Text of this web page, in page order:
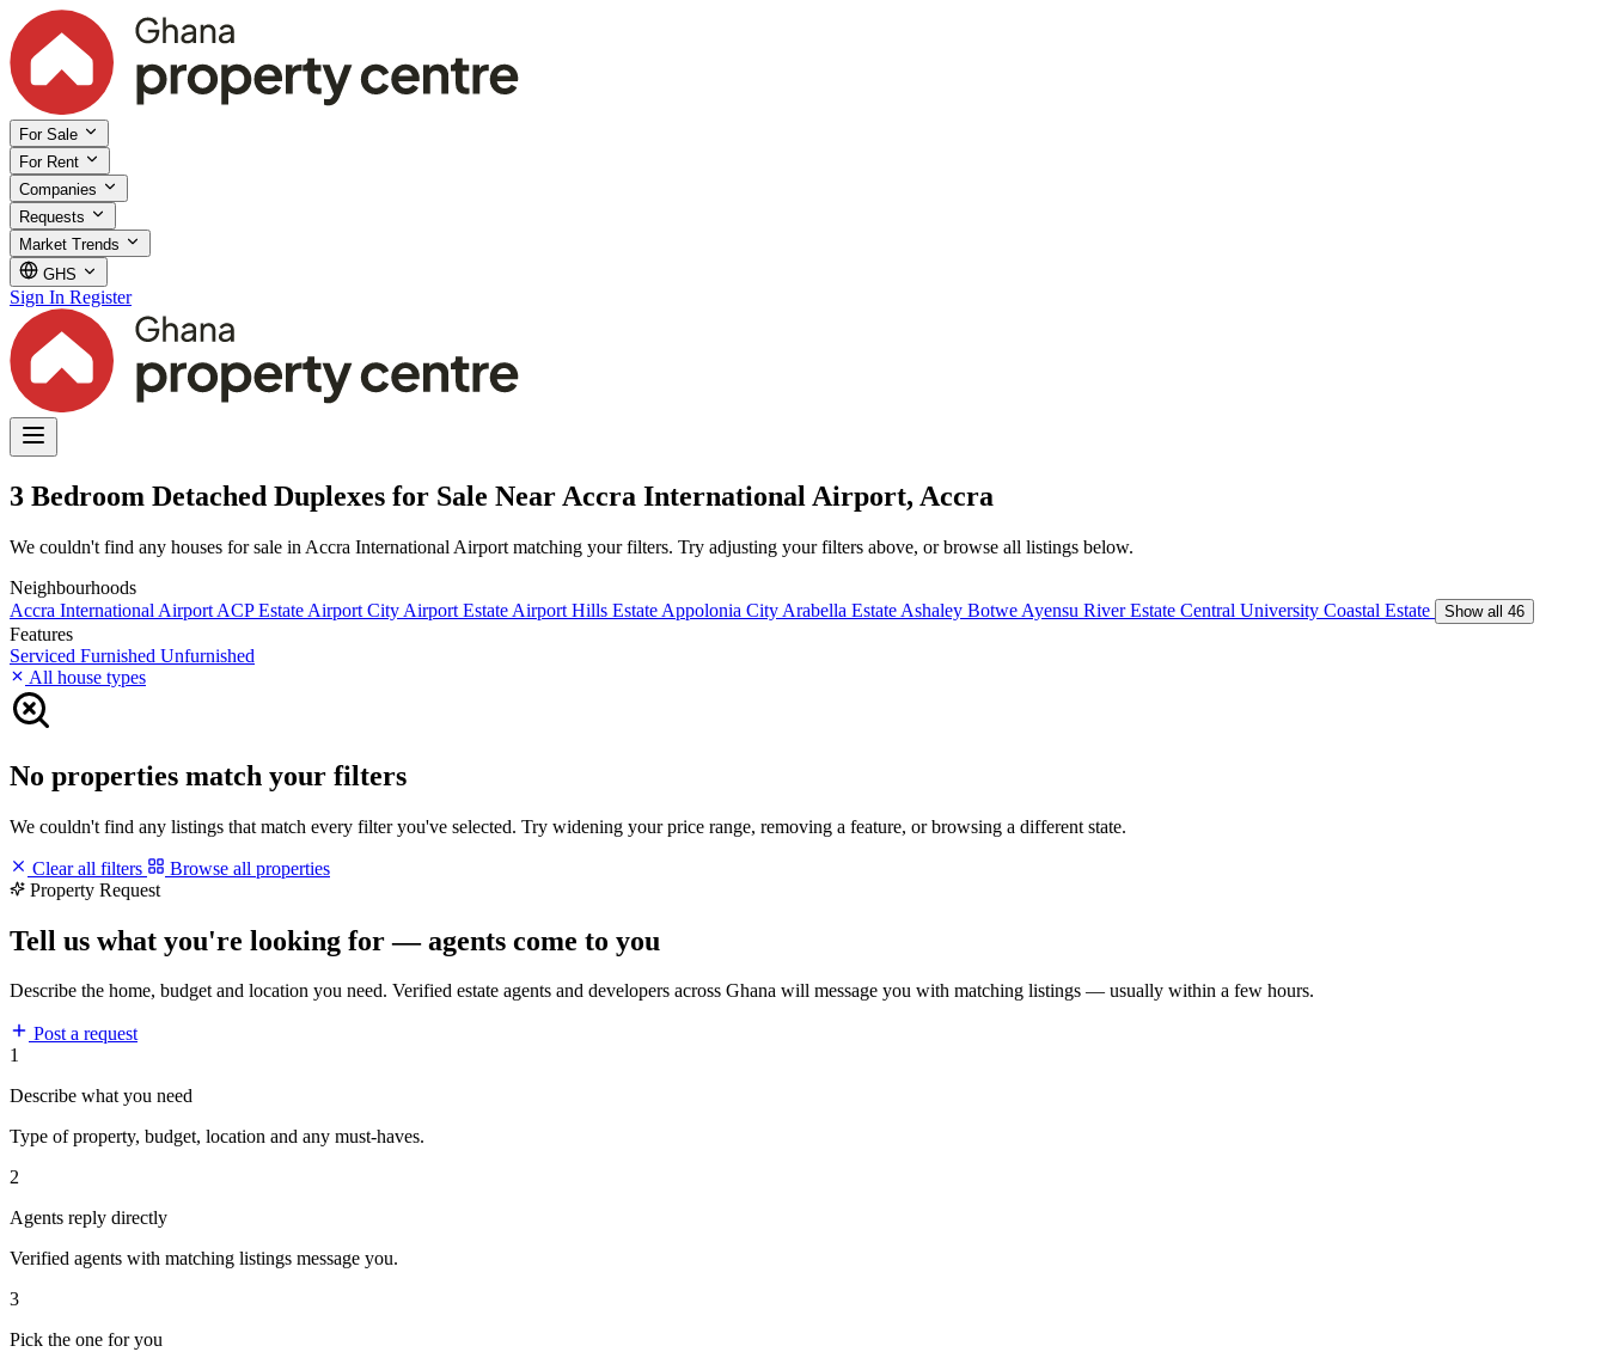
For Sale
For Rent
Companies
Requests
Market Trends
GHS
Sign In Register
3 Bedroom Detached Duplexes for Sale Near Accra International Airport, Accra
We couldn't find any houses for sale in Accra International Airport matching your filters. Try adjusting your filters above, or browse all listings below.
Neighbourhoods
Accra International Airport ACP Estate Airport City Airport Estate Airport Hills Estate Appolonia City Arabella Estate Ashaley Botwe Ayensu River Estate Central University Coastal Estate Show all 46
Features
Serviced Furnished Unfurnished
All house types
No properties match your filters
We couldn't find any listings that match every filter you've selected. Try widening your price range, removing a feature, or browsing a different state.
Clear all filters
Browse all properties
Property Request
Tell us what you're looking for — agents come to you
Describe the home, budget and location you need. Verified estate agents and developers across Ghana will message you with matching listings — usually within a few hours.
Post a request
1
Describe what you need
Type of property, budget, location and any must-haves.
2
Agents reply directly
Verified agents with matching listings message you.
3
Pick the one for you